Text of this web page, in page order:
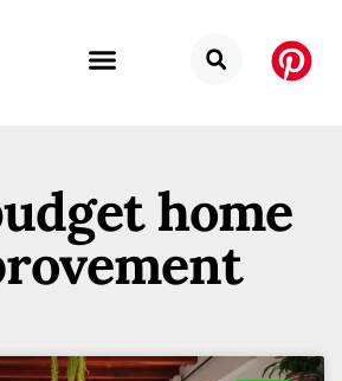
home